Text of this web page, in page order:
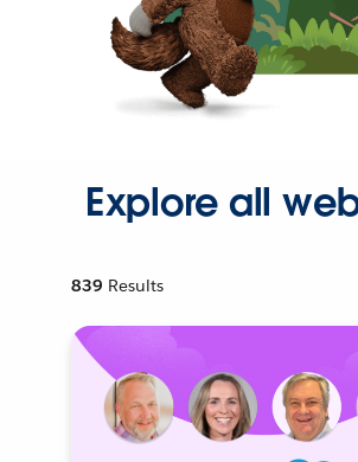
Explore all
839 Results